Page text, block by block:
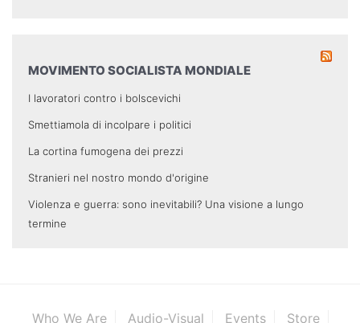
MOVIMENTO SOCIALISTA MONDIALE
I lavoratori contro i bolscevichi
Smettiamola di incolpare i politici
La cortina fumogena dei prezzi
Stranieri nel nostro mondo d'origine
Violenza e guerra: sono inevitabili? Una visione a lungo
termine
Who We Are Audio-Visual Events Store